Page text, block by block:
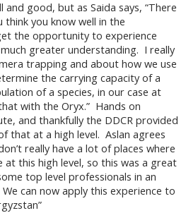
and good, but as Saida says, “There
you know well in the
the opportunity to experience
greater understanding. I really
trapping and about how we use
the carrying capacity of a
of a species, in our case at
with the Oryx.” Hands on
and thankfully the DDCR provided
that at a high level. Aslan agrees
really have a lot of places where
at this high level, so this was a great
top level professionals in an
can now apply this experience to